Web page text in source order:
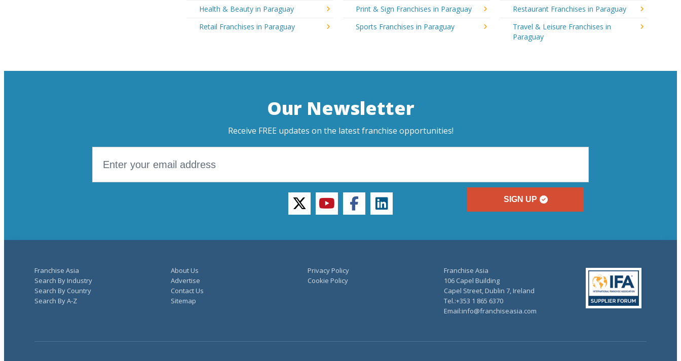
Health & Beauty in Paraguay
Print & Sign Franchises in Paraguay
Restaurant Franchises in Paraguay
Retail Franchises in Paraguay
Sports Franchises in Paraguay
Travel & Leisure Franchises in
Paraguay
Our Newsletter
Receive FREE updates on the latest franchise opportunities!
SIGN UP
twitteryoutubefacebooklinkedin
Franchise Asia
Search By Industry
Search By Country
Search By A-Z
About Us
Advertise
Contact Us
Sitemap
Privacy Policy
Cookie Policy
Franchise Asia
106 Capel Building
Capel Street, Dublin 7, Ireland
Tel.:+353 1 865 6370
Email:info@franchiseasia.com